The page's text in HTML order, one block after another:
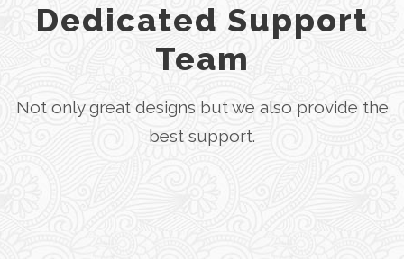
Dedicated Support
Team
Not only great designs but we also provide the
best support.